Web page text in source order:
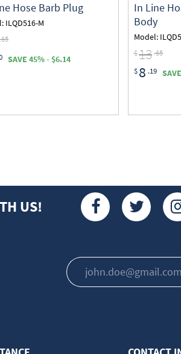
Hose Barb Plug
ILQD516-M
.65
SAVE 45% - $6.14
In Line
Body
Model:
$13 .65
$ 8 .19
US!